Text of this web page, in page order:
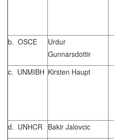
b. OSCE
Urdur
Gunnarsdottir
c. UNMIBH Kirsten Haupt
d. UNHCR
Bakir Jalovcic